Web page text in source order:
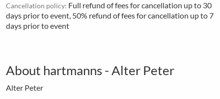
Cancellation policy: Full refund of fees for cancellation up to 30
days prior to event, 50% refund of fees for cancellation up to 7
days prior to event
About hartmanns - Alter Peter
Alter Peter